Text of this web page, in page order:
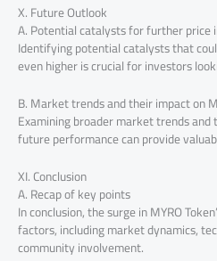
X. Future Outlook
A. Potential catalysts for further price
Identifying potential catalysts that
even higher is crucial for investors
B. Market trends and their impact on
Examining broader market trends and
future performance can provide
XI. Conclusion
A. Recap of key points
In conclusion, the surge in MYRO
factors, including market dynamics,
community involvement.